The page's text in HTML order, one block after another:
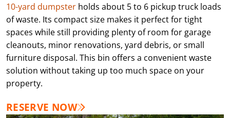
10-yard dumpster holds about 5 to 6 pickup truck loads
of waste. Its compact size makes it perfect for tight
spaces while still providing plenty of room for garage
cleanouts, minor renovations, yard debris, or small
furniture disposal. This bin offers a convenient waste
solution without taking up too much space on your
property.
RESERVE NOW